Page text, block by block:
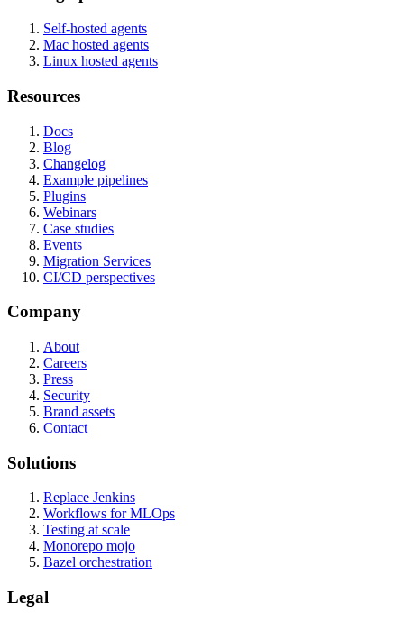
Self-hosted agents
Mac hosted agents
Linux hosted agents
Resources
Docs
Blog
Changelog
Example pipelines
Plugins
Webinars
Case studies
Events
Migration Services
CI/CD perspectives
Company
About
Careers
Press
Security
Brand assets
Contact
Solutions
Replace Jenkins
Workflows for MLOps
Testing at scale
Monorepo mojo
Bazel orchestration
Legal